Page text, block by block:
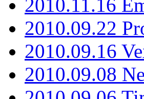
2010.11.16
2010.09.22
2010.09.16
2010.09.08